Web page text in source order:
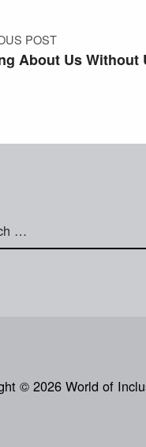
POST
About Us Without
© 2026 World of